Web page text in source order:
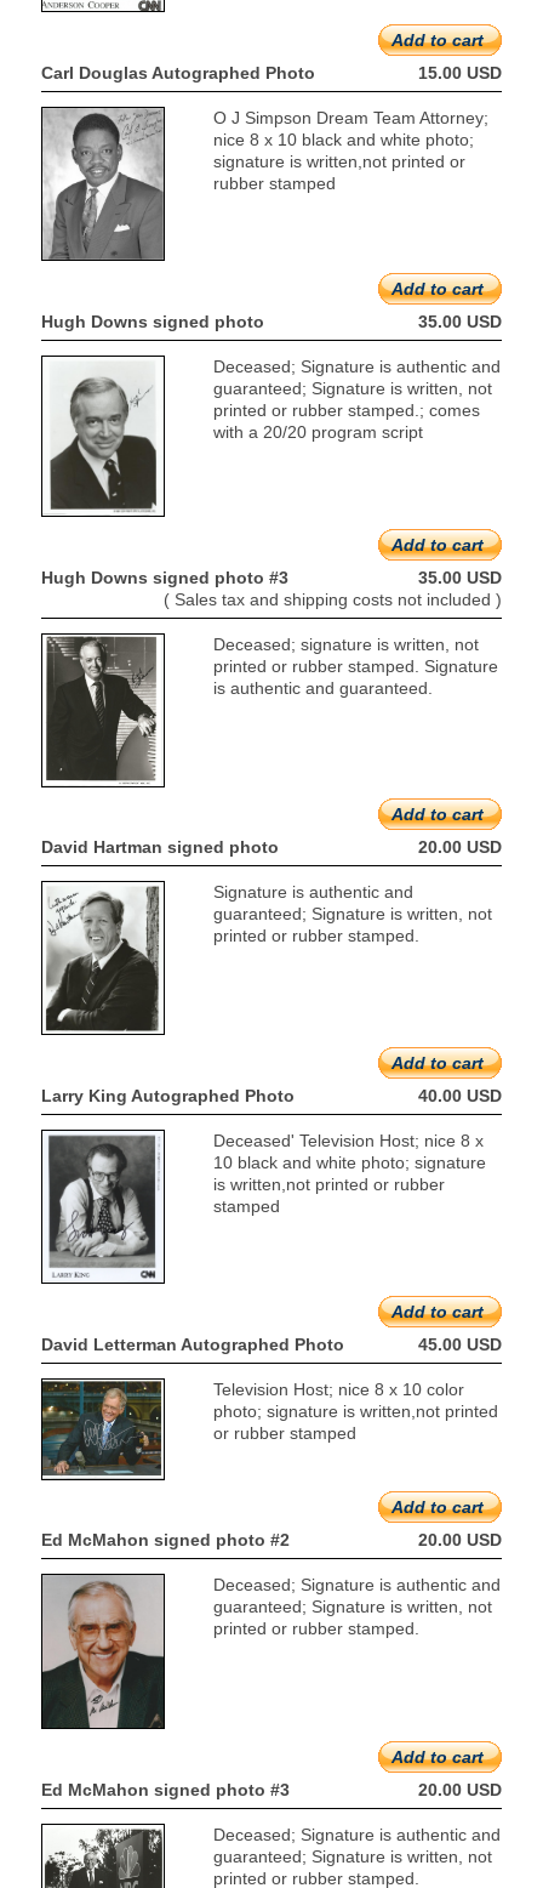
Add to cart
Carl Douglas Autographed Photo
15.00 USD
O J Simpson Dream Team Attorney;
nice 8 x 10 black and white photo;
signature is written,not printed or
rubber stamped
Add to cart
Hugh Downs signed photo
35.00 USD
Deceased; Signature is authentic and
guaranteed; Signature is written, not
printed or rubber stamped.; comes
with a 20/20 program script
Add to cart
Hugh Downs signed photo #3
35.00 USD
( Sales tax and shipping costs not included )
Deceased; signature is written, not
printed or rubber stamped. Signature
is authentic and guaranteed.
Add to cart
David Hartman signed photo
20.00 USD
Signature is authentic and
guaranteed; Signature is written, not
printed or rubber stamped.
Add to cart
Larry King Autographed Photo
40.00 USD
Deceased' Television Host; nice 8 x
10 black and white photo; signature
is written,not printed or rubber
stamped
Add to cart
David Letterman Autographed Photo
45.00 USD
Television Host; nice 8 x 10 color
photo; signature is written,not printed
or rubber stamped
Add to cart
Ed McMahon signed photo #2
20.00 USD
Deceased; Signature is authentic and
guaranteed; Signature is written, not
printed or rubber stamped.
Add to cart
Ed McMahon signed photo #3
20.00 USD
Deceased; Signature is authentic and
guaranteed; Signature is written, not
printed or rubber stamped.